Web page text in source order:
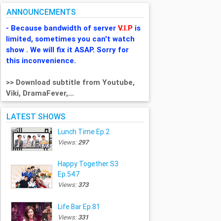
ANNOUNCEMENTS
- Because bandwidth of serverV.I.P is
limited, sometimes you can't watch
show . We will fix it ASAP. Sorry for
this inconvenience.
>> Download subtitle from Youtube,
Viki, DramaFever,...
LATEST SHOWS
Lunch Time Ep.2
Views:297
Happy Together S3
Ep.547
Views:373
Life Bar Ep.81
Views:331